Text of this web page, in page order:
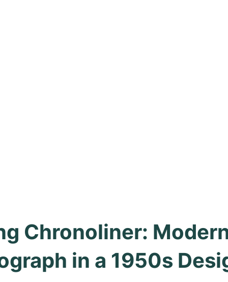
Chronoliner:
in a 1950s